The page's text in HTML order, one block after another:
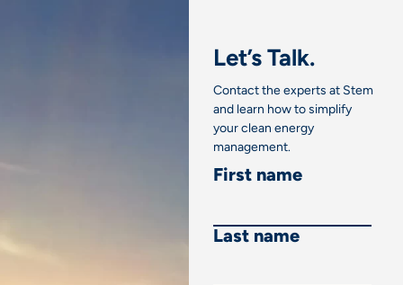
Let’s Talk.
Contact the experts at Stem
and learn how to simplify
your clean energy
management.
First name
Last name